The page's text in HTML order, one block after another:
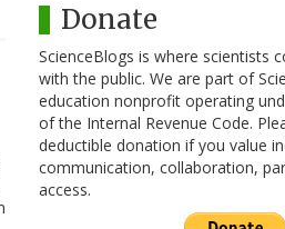
Donate
ScienceBlogs is where scientists
with the public. We are part of
education nonprofit operating
of the Internal Revenue Code.
deductible donation if you value
communication, collaboration,
access.